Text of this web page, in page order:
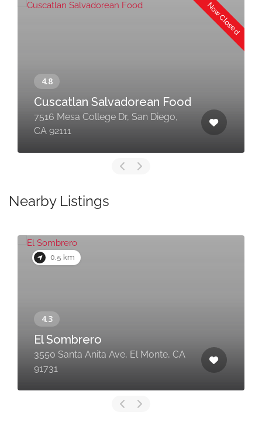
Now Closed
Cuscatlan Salvadorean Food
7516 Mesa College Dr, San Diego,
CA 92111
Nearby Listings
0.5 km
El Sombrero
3550 Santa Anita Ave, El Monte, CA
91731